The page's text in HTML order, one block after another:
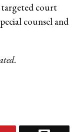
court
counsel and